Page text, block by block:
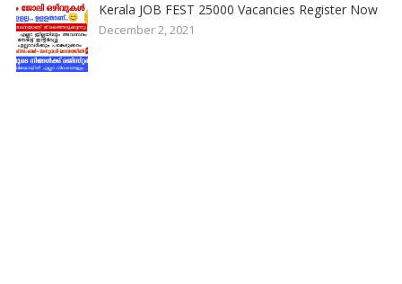
Kerala JOB FEST 25000 Vacancies Register Now
December 2, 2021